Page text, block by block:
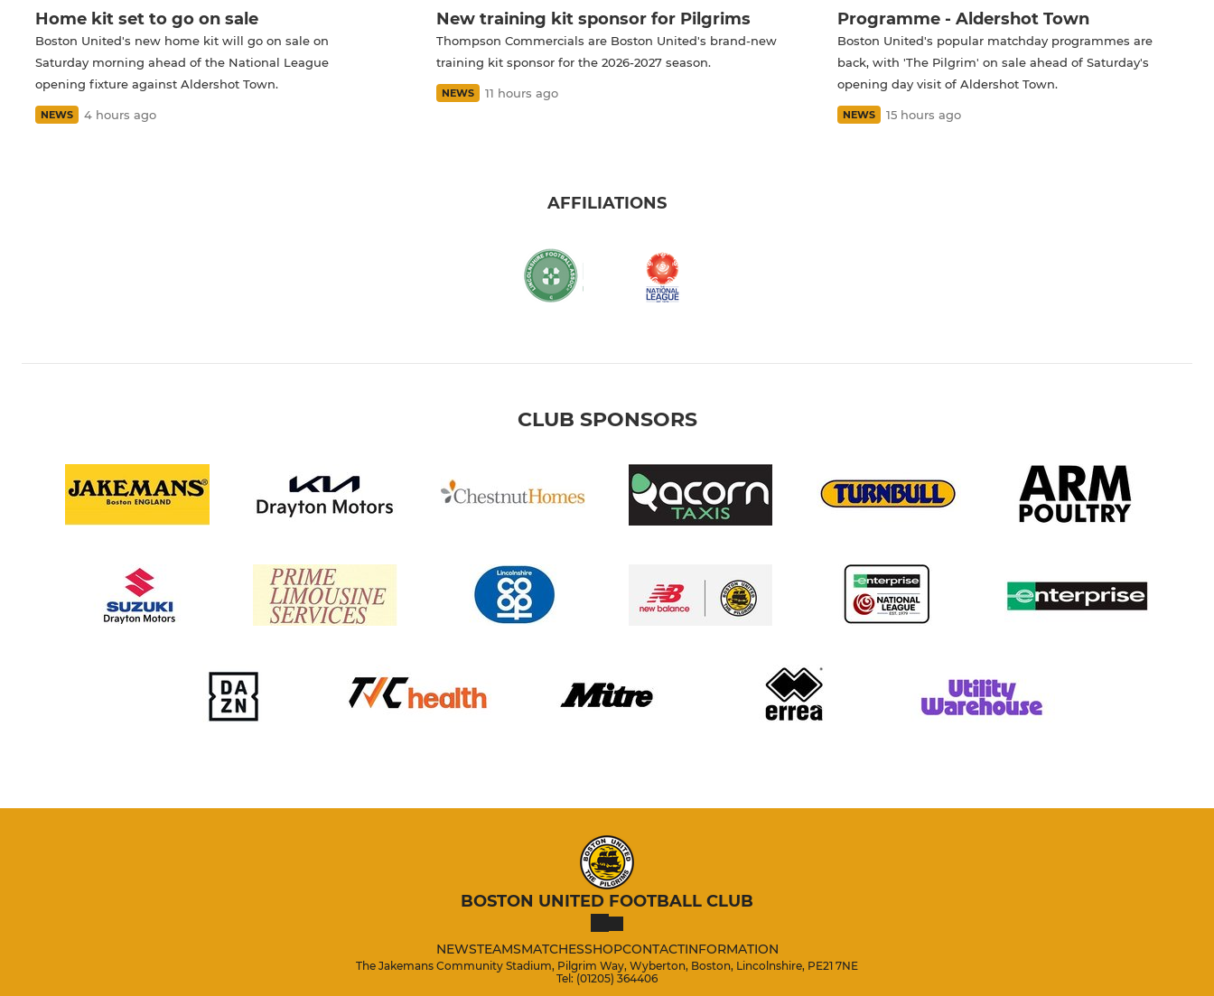
Home kit set to go on sale
Boston United's new home kit will go on sale on
Saturday morning ahead of the National League
opening fixture against Aldershot Town.
NEWS 4 hours ago
New training kit sponsor for Pilgrims
Thompson Commercials are Boston United's brand-new
training kit sponsor for the 2026-2027 season.
NEWS 11 hours ago
Programme - Aldershot Town
Boston United's popular matchday programmes are
back, with 'The Pilgrim' on sale ahead of Saturday's
opening day visit of Aldershot Town.
NEWS 15 hours ago
AFFILIATIONS
CLUB SPONSORS
BOSTON UNITED FOOTBALL CLUB
NEWSTEAMSMATCHESSHOPCONTACTINFORMATION
The Jakemans Community Stadium, Pilgrim Way, Wyberton, Boston, Lincolnshire, PE21 7NE
Tel: (01205) 364406